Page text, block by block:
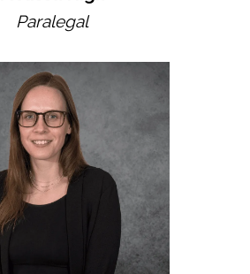
Paralegal